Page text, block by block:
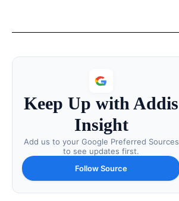
Keep Up with Addis
Insight
Add us to your Google Preferred Sources
to see updates first.
Follow Source